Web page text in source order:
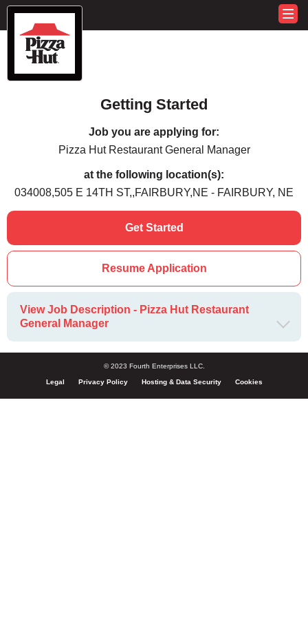
Getting Started
Job you are applying for:
Pizza Hut Restaurant General Manager
at the following location(s):
034008,505 E 14TH ST,,FAIRBURY,NE - FAIRBURY, NE
Get Started
Resume Application
View Job Description - Pizza Hut Restaurant
General Manager
© 2023 Fourth Enterprises LLC.
Legal Privacy Policy Hosting & Data Security Cookies